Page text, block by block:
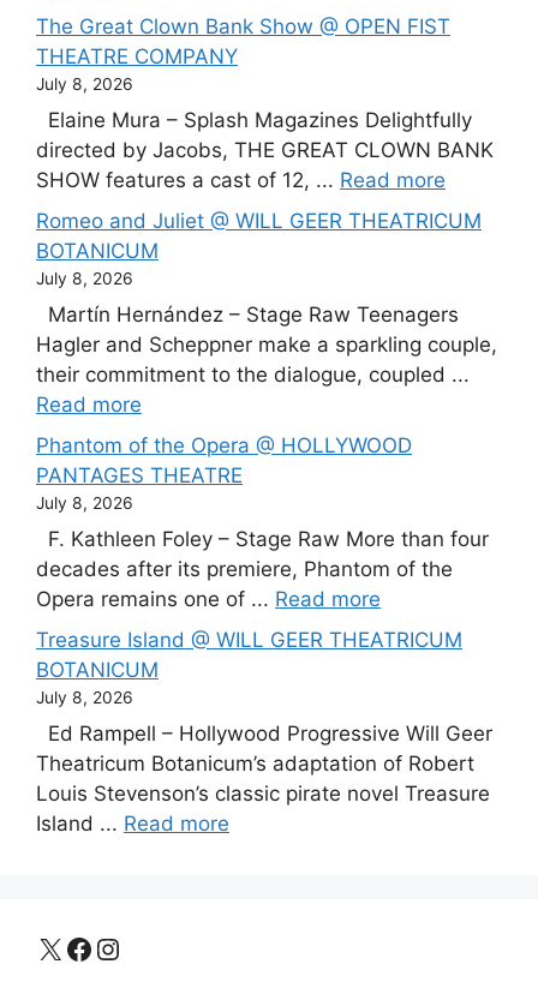
The Great Clown Bank Show @ OPEN FIST
THEATRE COMPANY
July 8, 2026
Elaine Mura – Splash Magazines Delightfully
directed by Jacobs, THE GREAT CLOWN BANK
SHOW features a cast of 12, ... Read more
Romeo and Juliet @ WILL GEER THEATRICUM
BOTANICUM
July 8, 2026
Martín Hernández – Stage Raw Teenagers
Hagler and Scheppner make a sparkling couple,
their commitment to the dialogue, coupled ...
Read more
Phantom of the Opera @ HOLLYWOOD
PANTAGES THEATRE
July 8, 2026
F. Kathleen Foley – Stage Raw More than four
decades after its premiere, Phantom of the
Opera remains one of ... Read more
Treasure Island @ WILL GEER THEATRICUM
BOTANICUM
July 8, 2026
Ed Rampell – Hollywood Progressive Will Geer
Theatricum Botanicum’s adaptation of Robert
Louis Stevenson’s classic pirate novel Treasure
Island ... Read more
X Facebook
Instagram